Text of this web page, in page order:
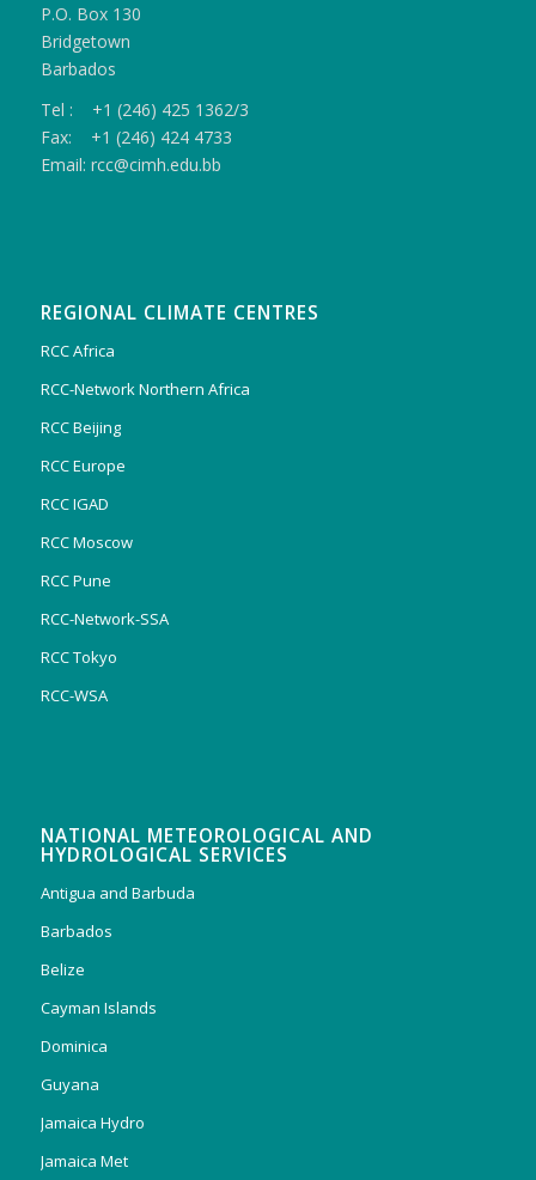
P.O. Box 130
Bridgetown
Barbados
Tel : +1 (246) 425 1362/3
Fax: +1 (246) 424 4733
Email: rcc@cimh.edu.bb
REGIONAL CLIMATE CENTRES
RCC Africa
RCC-Network Northern Africa
RCC Beijing
RCC Europe
RCC IGAD
RCC Moscow
RCC Pune
RCC-Network-SSA
RCC Tokyo
RCC-WSA
NATIONAL METEOROLOGICAL AND
HYDROLOGICAL SERVICES
Antigua and Barbuda
Barbados
Belize
Cayman Islands
Dominica
Guyana
Jamaica Hydro
Jamaica Met